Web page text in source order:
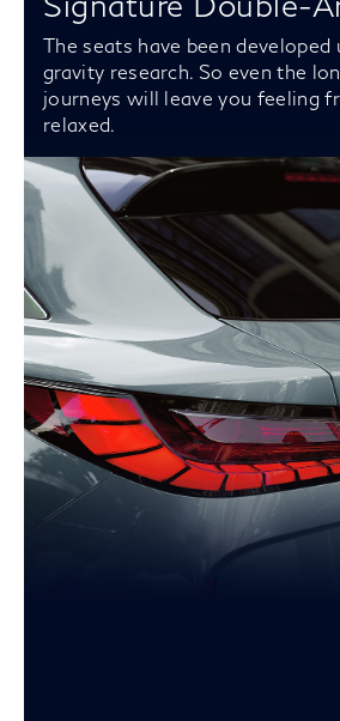
The seats have been developed
gravity research. So even the
journeys will leave you feeling
relaxed.